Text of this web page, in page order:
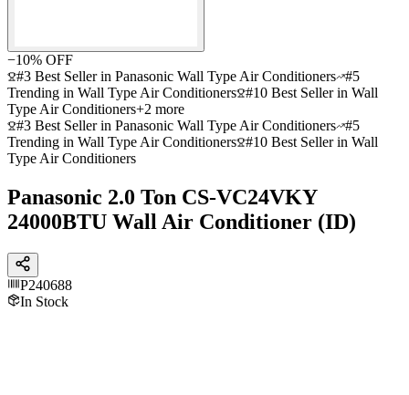
−10% OFF
#3 Best Seller in Panasonic Wall Type Air Conditioners #5
Trending in Wall Type Air Conditioners #10 Best Seller in Wall
Type Air Conditioners+2 more
#3 Best Seller in Panasonic Wall Type Air Conditioners #5
Trending in Wall Type Air Conditioners #10 Best Seller in Wall
Type Air Conditioners
Panasonic 2.0 Ton CS-VC24VKY
24000BTU Wall Air Conditioner (ID)
P240688
In Stock